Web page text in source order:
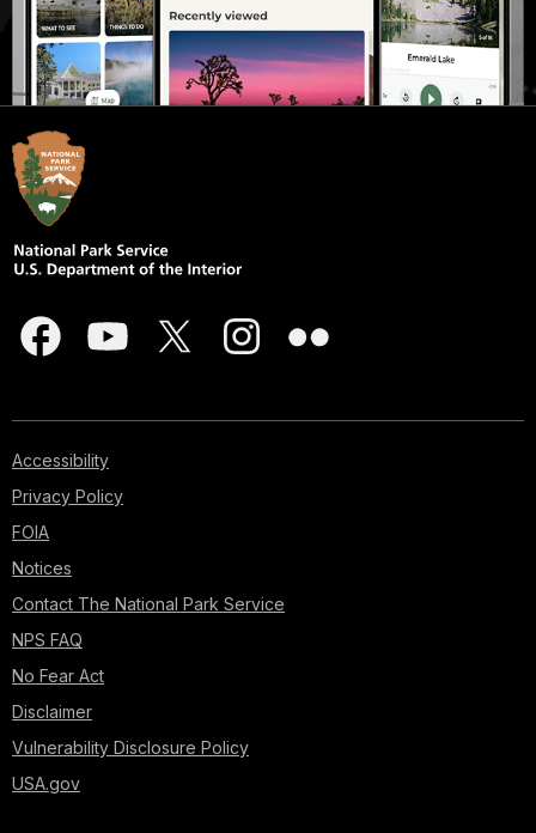
Accessibility
Privacy Policy
FOIA
Notices
Contact The National Park Service
NPS FAQ
No Fear Act
Disclaimer
Vulnerability Disclosure Policy
USA.gov